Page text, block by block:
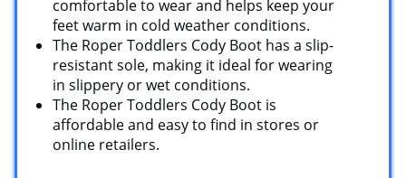
comfortable to wear and helps keep your
feet warm in cold weather conditions.
The Roper Toddlers Cody Boot has a slip-
resistant sole, making it ideal for wearing
in slippery or wet conditions.
The Roper Toddlers Cody Boot is
affordable and easy to find in stores or
online retailers.